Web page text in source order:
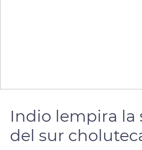
Indio lempira la
del sur